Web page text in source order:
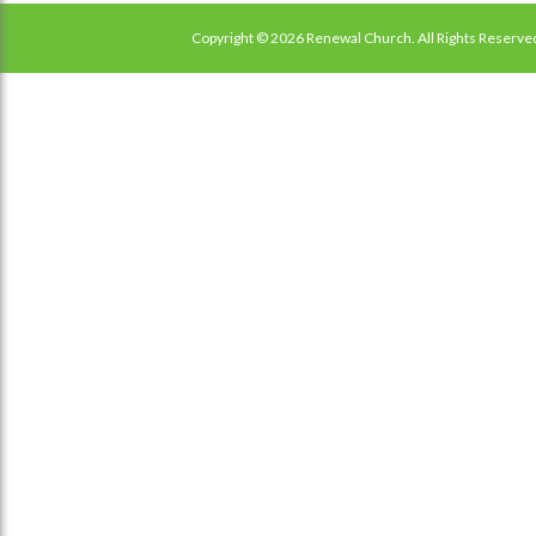
Copyright © 2026 Renewal Church. All Rights